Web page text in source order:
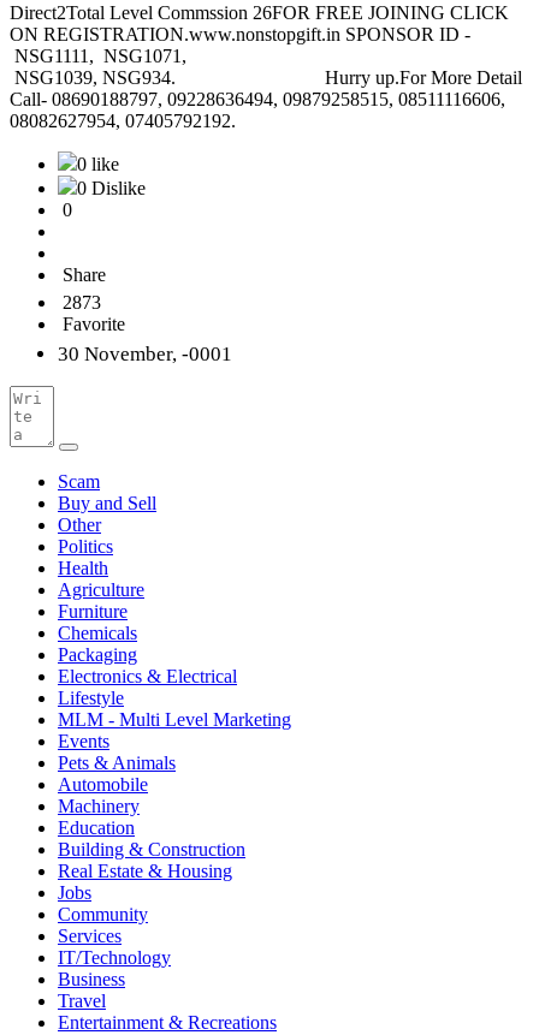
Direct2Total Level Commssion 26FOR FREE JOINING CLICK
ON REGISTRATION.www.nonstopgift.in SPONSOR ID -
NSG1111, NSG1071,
NSG1039, NSG934. Hurry up.For More Detail
Call- 08690188797, 09228636494, 09879258515, 08511116606,
08082627954, 07405792192.
0 like
0 Dislike
0
Share
2873
Favorite
30 November, -0001
Scam
Buy and Sell
Other
Politics
Health
Agriculture
Furniture
Chemicals
Packaging
Electronics & Electrical
Lifestyle
MLM - Multi Level Marketing
Events
Pets & Animals
Automobile
Machinery
Education
Building & Construction
Real Estate & Housing
Jobs
Community
Services
IT/Technology
Business
Travel
Entertainment & Recreations